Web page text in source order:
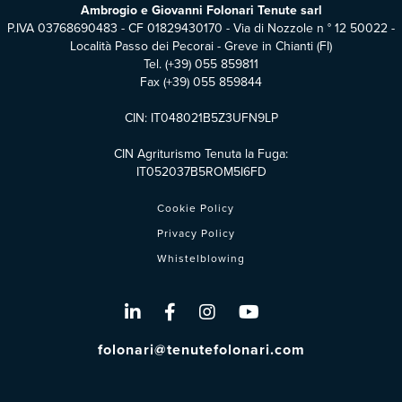
Cookie Policy
Privacy Policy
Whistelblowing
Ambrogio e Giovanni Folonari Tenute sarl
P.IVA 03768690483 - CF 01829430170 - Via di Nozzole n ° 12 50022 -
Località Passo dei Pecorai - Greve in Chianti (FI)
Tel.(+39) 055 859811
Fax (+39) 055 859844
CIN: IT048021B5Z3UFN9LP
CIN Agriturismo Tenuta la Fuga:
IT052037B5ROM5I6FD
folonari@tenutefolonari.com